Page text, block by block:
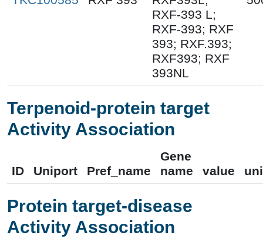
RXF-393 L;
RXF-393; RXF
393; RXF.393;
RXF393; RXF
393NL
Terpenoid-protein target
Activity Association
ID Uniport Pref_name
Gene
name
value
Protein target-disease
Activity Association